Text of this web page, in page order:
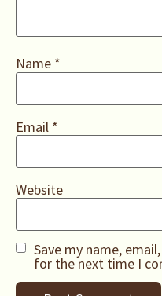
Name *
Email *
Website
Save my name,
for the next time I